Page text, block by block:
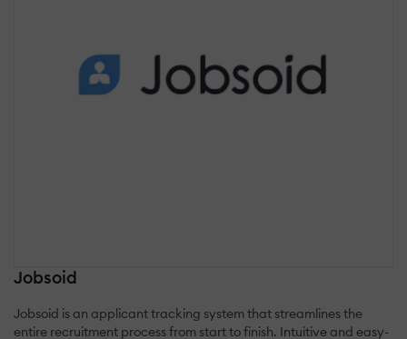
Jobsoid
Jobsoid is an applicant tracking system that streamlines the
entire recruitment process from start to finish. Intuitive and easy-